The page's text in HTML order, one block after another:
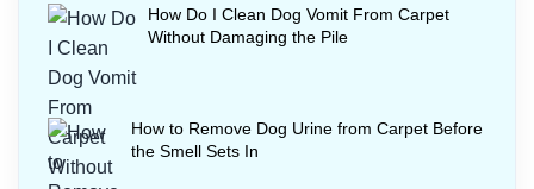
How Do I Clean Dog Vomit From Carpet
Without Damaging the Pile
How to Remove Dog Urine from Carpet Before
the Smell Sets In